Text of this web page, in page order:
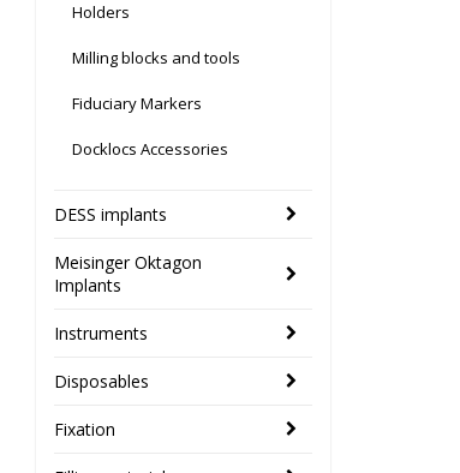
Holders
Milling blocks and tools
Fiduciary Markers
Docklocs Accessories
DESS implants
Meisinger Oktagon
Implants
Instruments
Disposables
Fixation